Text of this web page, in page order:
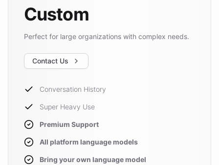
Custom
Perfect for large organizations with complex needs.
Contact Us
Conversation History
Super Heavy Use
Premium Support
All platform language models
Bring your own language model